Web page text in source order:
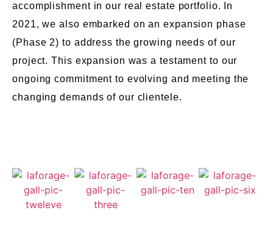
accomplishment in our real estate portfolio. In
2021, we also embarked on an expansion phase
(Phase 2) to address the growing needs of our
project. This expansion was a testament to our
ongoing commitment to evolving and meeting the
changing demands of our clientele.